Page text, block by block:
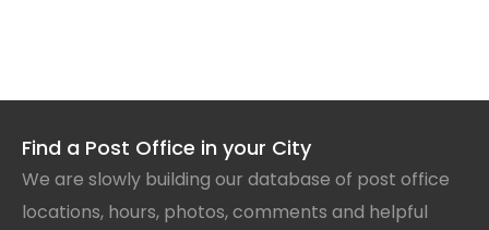
Find a Post Office in your City
We are slowly building our database of post office
locations, hours, photos, comments and helpful